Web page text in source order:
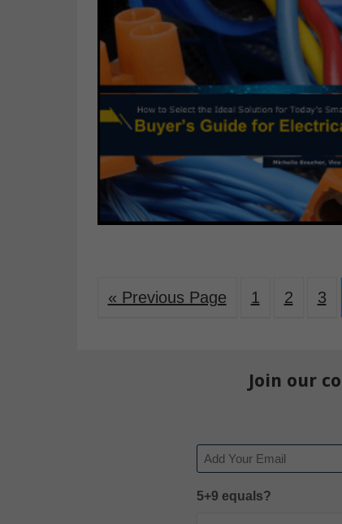
« Previous Page 1 2 3
Join our
Email
5+9 equals?